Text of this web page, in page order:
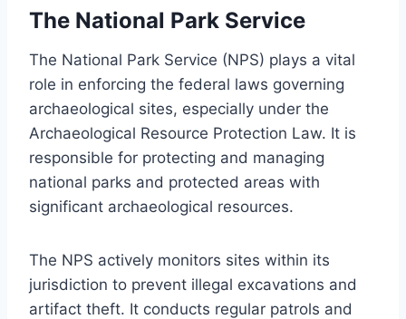
The National Park Service
The National Park Service (NPS) plays a vital
role in enforcing the federal laws governing
archaeological sites, especially under the
Archaeological Resource Protection Law. It is
responsible for protecting and managing
national parks and protected areas with
significant archaeological resources.
The NPS actively monitors sites within its
jurisdiction to prevent illegal excavations and
artifact theft. It conducts regular patrols and